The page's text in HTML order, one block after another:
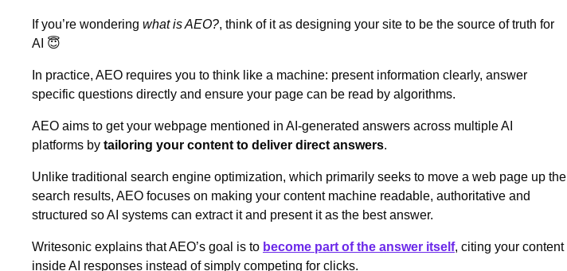
If you’re wondering what is AEO?, think of it as designing your site to be the source of truth for
AI 😇
In practice, AEO requires you to think like a machine: present information clearly, answer
specific questions directly and ensure your page can be read by algorithms.
AEO aims to get your webpage mentioned in AI‑generated answers across multiple AI
platforms by tailoring your content to deliver direct answers.
Unlike traditional search engine optimization, which primarily seeks to move a web page up the
search results, AEO focuses on making your content machine readable, authoritative and
structured so AI systems can extract it and present it as the best answer.
Writesonic explains that AEO’s goal is to become part of the answer itself, citing your content
inside AI responses instead of simply competing for clicks.